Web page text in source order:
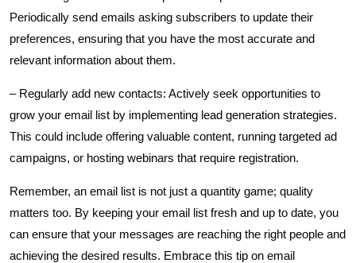
Periodically send emails asking subscribers to update their
preferences, ensuring that you have the most accurate and
relevant information about them.
– Regularly add new contacts: Actively seek opportunities to
grow your email list by implementing lead generation strategies.
This could include offering valuable content, running targeted ad
campaigns, or hosting webinars that require registration.
Remember, an email list is not just a quantity game; quality
matters too. By keeping your email list fresh and up to date, you
can ensure that your messages are reaching the right people and
achieving the desired results. Embrace this tip on email